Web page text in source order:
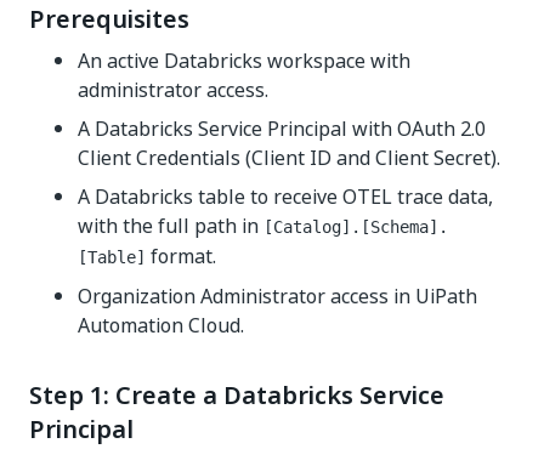
Prerequisites
An active Databricks workspace with
administrator access.
A Databricks Service Principal with OAuth 2.0
Client Credentials (Client ID and Client Secret).
A Databricks table to receive OTEL trace data,
with the full path in [Catalog].[Schema].
[Table] format.
Organization Administrator access in UiPath
Automation Cloud.
Step 1: Create a Databricks Service
Principal